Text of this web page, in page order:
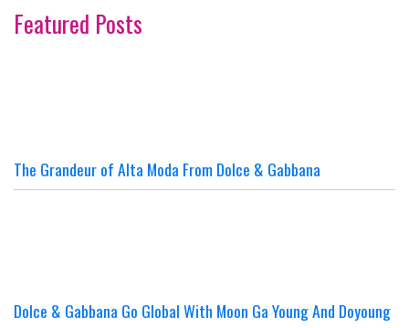
Featured Posts
The Grandeur of Alta Moda From Dolce & Gabbana
Dolce & Gabbana Go Global With Moon Ga Young And Doyoung